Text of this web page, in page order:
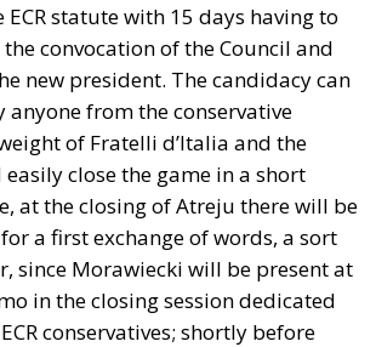
statute with 15 days having to
convocation of the Council and
new president. The candidacy can
anyone from the conservative
of Fratelli d’Italia and the
easily close the game in a short
at the closing of Atreju there will be
a first exchange of words, a sort
since Morawiecki will be present at
in the closing session dedicated
conservatives; shortly before